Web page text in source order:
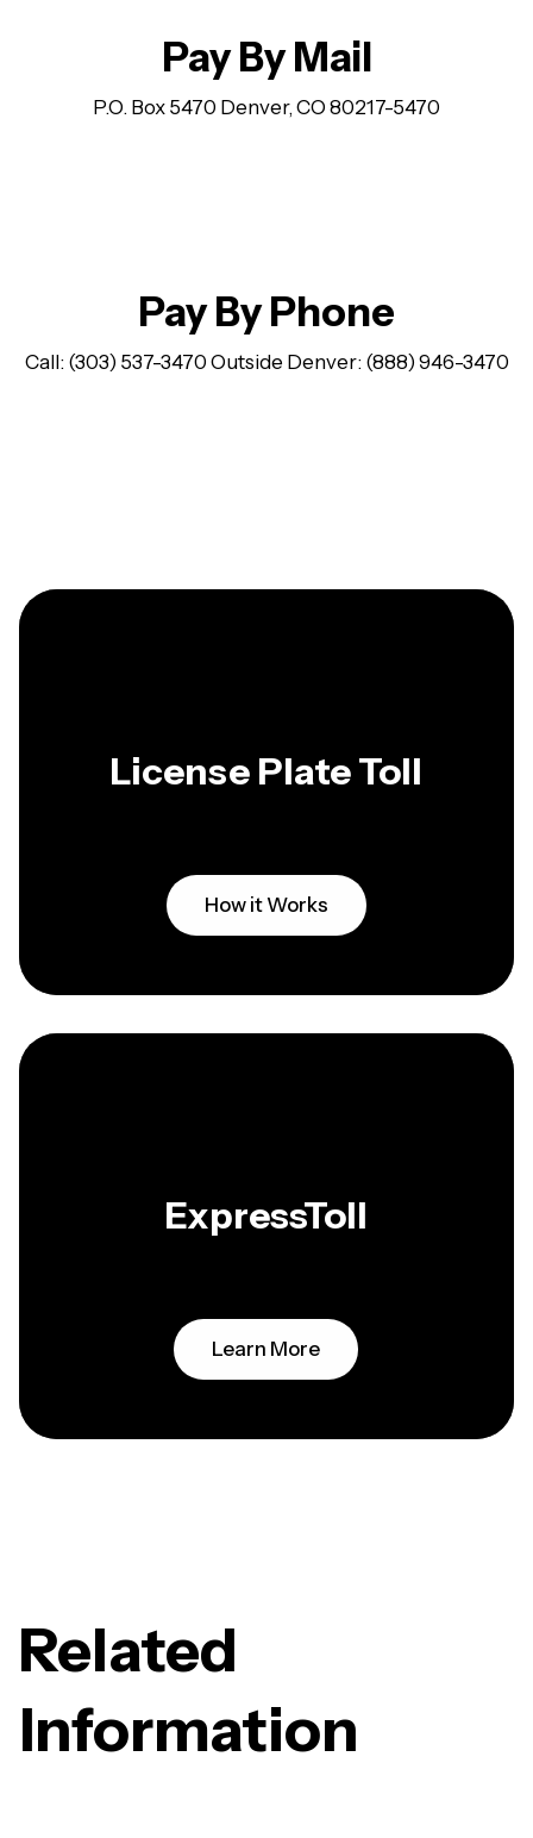
Pay By Mail
P.O. Box 5470 Denver, CO 80217-5470
Pay By Phone
Call: (303) 537-3470 Outside Denver: (888) 946-3470
License Plate Toll
How it Works
ExpressToll
Learn More
Related
Information